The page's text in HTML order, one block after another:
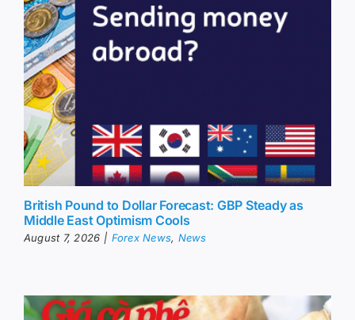
British Pound to Dollar Forecast: GBP Steady as
Middle East Optimism Cools
August 7, 2026 | Forex News, News